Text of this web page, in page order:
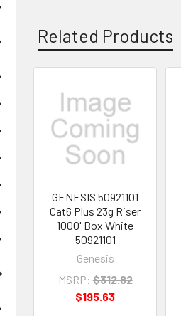
Related Products
Related
Products
GENESIS 50921101
Cat6 Plus 23g Riser
1000' Box White
50921101
Genesis
MSRP: $312.82
$195.63